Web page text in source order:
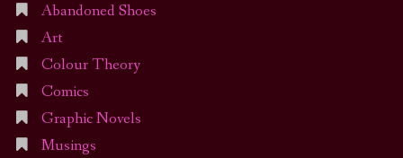
Abandoned Shoes
Art
Colour Theory
Comics
Graphic Novels
Musings